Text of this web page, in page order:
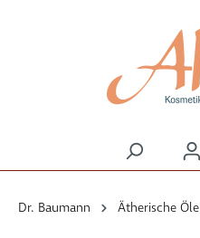
Dr. Baumann Ätherische Öle